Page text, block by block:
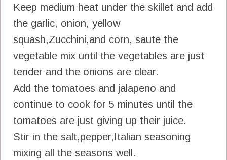
Keep medium heat under the skillet and add
the garlic, onion, yellow
squash,Zucchini,and corn, saute the
vegetable mix until the vegetables are just
tender and the onions are clear.
Add the tomatoes and jalapeno and
continue to cook for 5 minutes until the
tomatoes are just giving up their juice.
Stir in the salt,pepper,Italian seasoning
mixing all the seasons well.